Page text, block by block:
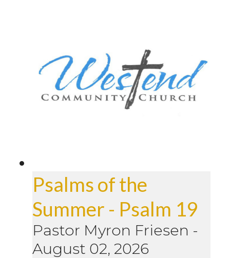
Psalms of the
Summer - Psalm 19
Pastor Myron Friesen -
August 02, 2026